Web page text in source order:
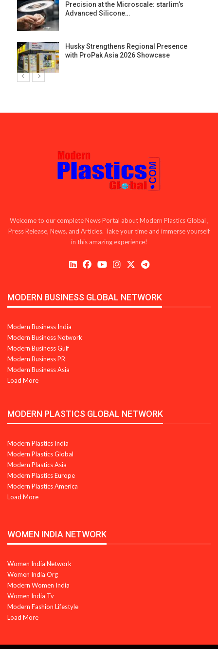
Precision at the Microscale: starlim’s
Advanced Silicone…
Husky Strengthens Regional Presence
with ProPak Asia 2026 Showcase
Welcome to our complete News Portal about Modern Plastics Global ,
Press Release, News, and Articles. Take your time and immerse yourself
in this amazing experience!
MODERN BUSINESS GLOBAL NETWORK
Modern Business India
Modern Business Network
Modern Business Gulf
Modern Business PR
Modern Business Asia
Load More
MODERN PLASTICS GLOBAL NETWORK
Modern Plastics India
Modern Plastics Global
Modern Plastics Asia
Modern Plastics Europe
Modern Plastics America
Load More
WOMEN INDIA NETWORK
Women India Network
Women India Org
Modern Women India
Women India Tv
Modern Fashion Lifestyle
Load More